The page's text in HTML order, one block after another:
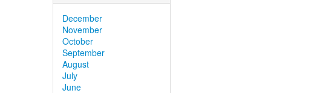
December
November
October
September
August
July
June